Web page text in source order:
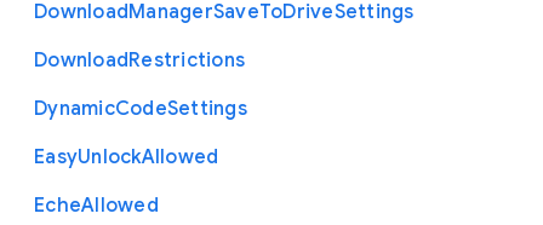
DownloadManagerSaveToDriveSettings
DownloadRestrictions
DynamicCodeSettings
EasyUnlockAllowed
EcheAllowed